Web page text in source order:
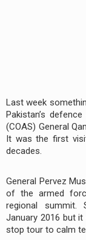
Last week
Pakistan’s
(COAS) General
It was the first
decades.
General Pervez
of the armed
regional summit.
January 2016 but
stop tour to calm